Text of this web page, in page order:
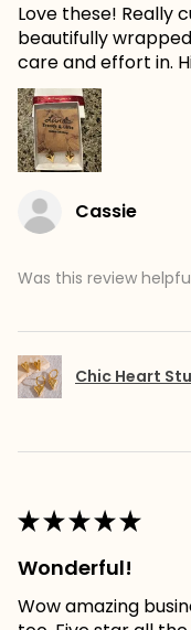
Love these! Really
beautifully
care and effort in.
Cassie
Was this review
Chic Heart
★★★★★
Wonderful!
Wow amazing